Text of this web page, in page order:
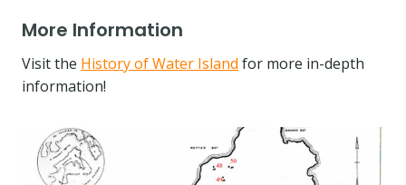
More Information
Visit the History of Water Island for more in-depth
information!